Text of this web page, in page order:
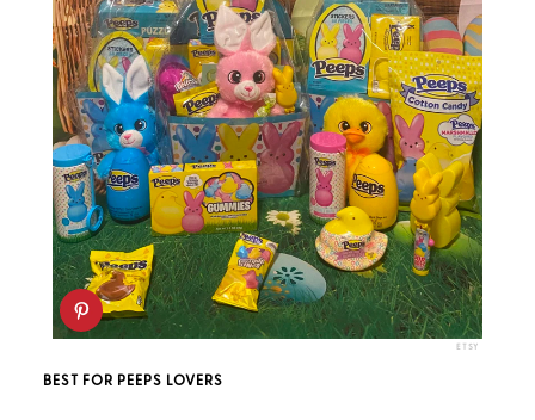
ETSY
BEST FOR PEEPS LOVERS